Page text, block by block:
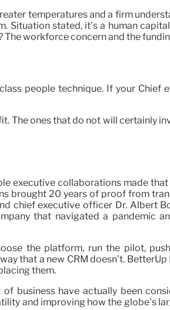
temperatures and a firm
Situation stated, it’s a human
workforce concern and the
people technique. If your Chief
The ones that do not will certainly
executive collaborations made
brought 20 years of proof from
chief executive officer Dr. Albert
that navigated a pandemic
the platform, run the pilot,
that a new CRM doesn’t.
them.
business have actually been
and improving how the globe’s